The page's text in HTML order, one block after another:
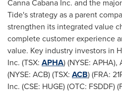
Canna Cabana Inc. and the
Tide's strategy as a parent
strengthen its integrated value
complete customer experience
value. Key industry investors in
Inc. (TSX: APHA) (NYSE:
(NYSE: ACB) (TSX: ACB) (FRA:
Inc. (CSE: HUGE) (OTC: FSDDF)